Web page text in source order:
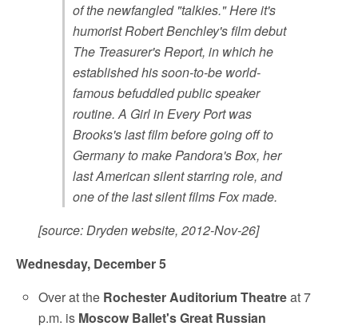
of the newfangled "talkies." Here it's
humorist Robert Benchley's film debut
The Treasurer's Report, in which he
established his soon-to-be world-
famous befuddled public speaker
routine. A Girl in Every Port was
Brooks's last film before going off to
Germany to make Pandora's Box, her
last American silent starring role, and
one of the last silent films Fox made.
[source: Dryden website, 2012-Nov-26]
Wednesday, December 5
Over at the Rochester Auditorium Theatreat 7
p.m. is Moscow Ballet's Great Russian